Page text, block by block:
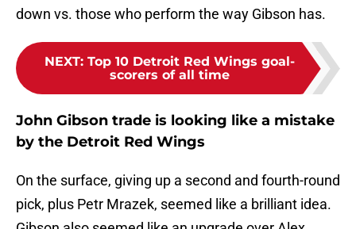
down vs. those who perform the way Gibson has.
NEXT: Top 10 Detroit Red Wings goal-
scorers of all time
John Gibson trade is looking like a mistake
by the Detroit Red Wings
On the surface, giving up a second and fourth-round
pick, plus Petr Mrazek, seemed like a brilliant idea.